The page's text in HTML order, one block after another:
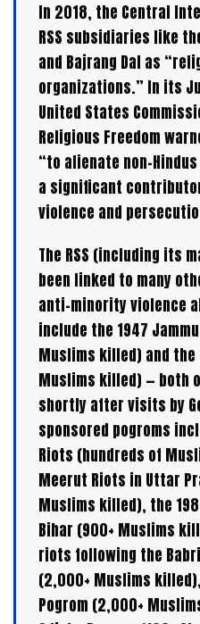
In 2018, the Central
RSS subsidiaries like
and Bajrang Dal as
organizations.” In its
United States
Religious Freedom
“to alienate non-
a significant
violence and
The RSS (including its
been linked to many
anti-minority violence
include the 1947
Muslims killed) and the
Muslims killed) — both
shortly after visits by
sponsored pogroms
Riots (hundreds of
Meerut Riots in Uttar
Muslims killed), the
Bihar (900+ Muslims
riots following the
(2,000+ Muslims
Pogrom (2,000+